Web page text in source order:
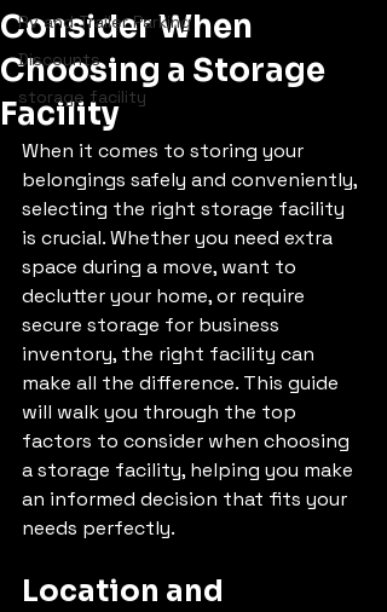
Rv and Trailer Parking
Discounts
storage facility
Consider When
Choosing a Storage
Facility
When it comes to storing your
belongings safely and conveniently,
selecting the right storage facility
is crucial. Whether you need extra
space during a move, want to
declutter your home, or require
secure storage for business
inventory, the right facility can
make all the difference. This guide
will walk you through the top
factors to consider when choosing
a storage facility, helping you make
an informed decision that fits your
needs perfectly.
Location and